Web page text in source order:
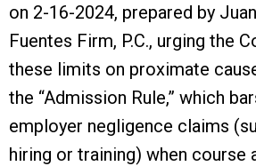
on 2-16-2024, prepared by
Fuentes Firm, P.C., urging the
these limits on proximate
the “Admission Rule,” which
employer negligence claims
hiring or training) when course